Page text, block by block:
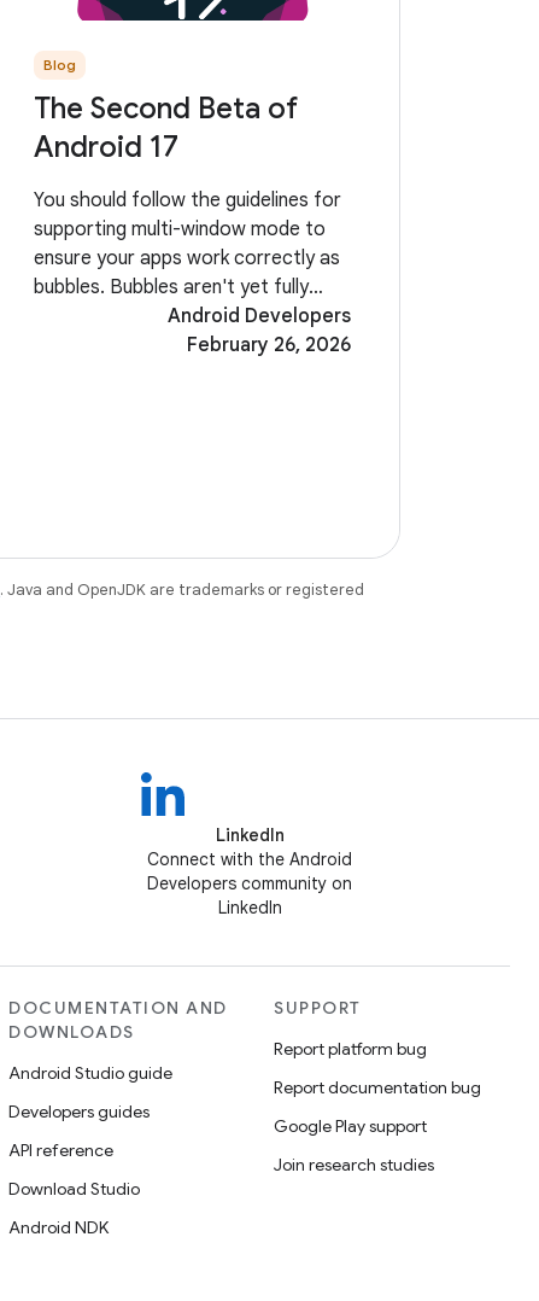
Blog
The Second Beta of
Android 17
You should follow the guidelines for
supporting multi-window mode to
ensure your apps work correctly as
bubbles. Bubbles aren't yet fully
enabled in Beta 2. Look for them in
a future build of Android 17. A new
Android Developers
February 26, 2026
. Java and OpenJDK are trademarks or registered
LinkedIn
Connect with the Android
Developers community on
LinkedIn
DOCUMENTATION AND
DOWNLOADS
Android Studio guide
Developers guides
API reference
Download Studio
Android NDK
SUPPORT
Report platform bug
Report documentation bug
Google Play support
Join research studies